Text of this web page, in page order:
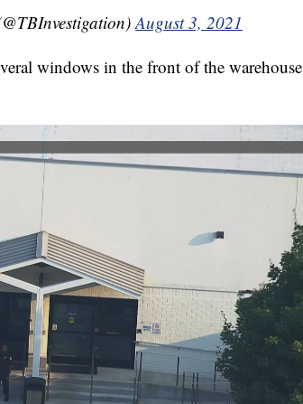
August 3, 2021
windows in the front of the warehouse